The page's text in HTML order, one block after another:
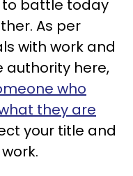
to battle today
As per
with work and
authority here,
who
they are
your title and